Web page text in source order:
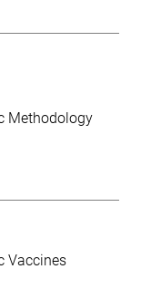
Methodology
Vaccines